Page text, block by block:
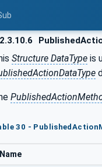
Structure DataType is
30 -
Name